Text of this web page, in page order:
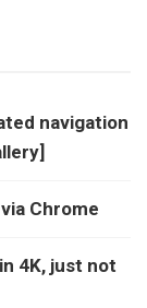
navigation
Chrome
4K, just not